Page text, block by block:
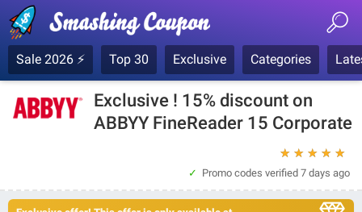
Sale 2026 ⚡ Top 30 Exclusive Categories
Exclusive ! 15% discount on
ABBYY FineReader 15 Corporate
★
★
★
★
★
Promo codes verified 7 days ago